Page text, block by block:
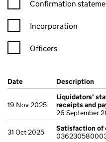
Confirmation
Incorporation
Officers
Company Results (links
Date (document was filed at
Description
19 Nov 2025
Liquidators'
receipts and
26 September
31 Oct 2025
Satisfaction of